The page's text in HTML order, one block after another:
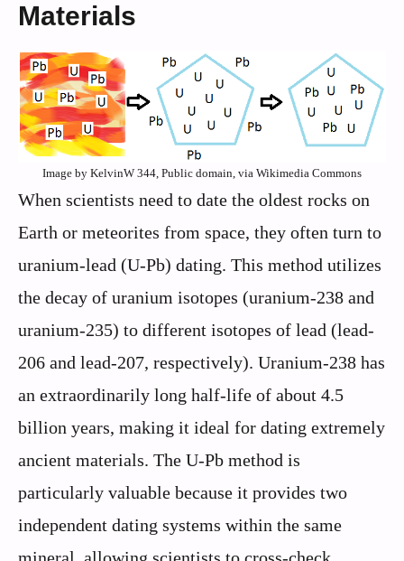
Materials
Image by KelvinW 344, Public domain, via Wikimedia Commons
When scientists need to date the oldest rocks on
Earth or meteorites from space, they often turn to
uranium-lead (U-Pb) dating. This method utilizes
the decay of uranium isotopes (uranium-238 and
uranium-235) to different isotopes of lead (lead-
206 and lead-207, respectively). Uranium-238 has
an extraordinarily long half-life of about 4.5
billion years, making it ideal for dating extremely
ancient materials. The U-Pb method is
particularly valuable because it provides two
independent dating systems within the same